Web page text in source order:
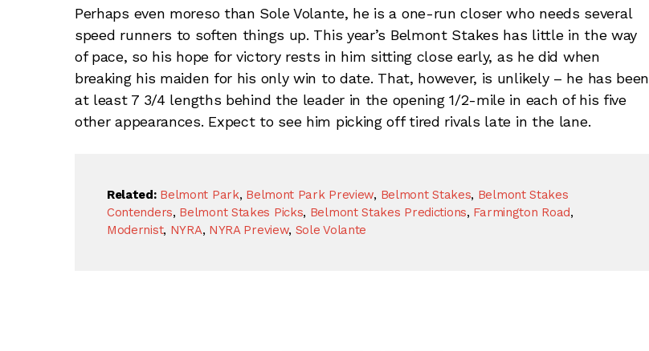
Perhaps even moreso than Sole Volante, he is a one-run closer who needs several
speed runners to soften things up. This year’s Belmont Stakes has little in the way
of pace, so his hope for victory rests in him sitting close early, as he did when
breaking his maiden for his only win to date. That, however, is unlikely – he has been
at least 7 3/4 lengths behind the leader in the opening 1/2-mile in each of his five
other appearances. Expect to see him picking off tired rivals late in the lane.
Related: Belmont Park, Belmont Park Preview, Belmont Stakes, Belmont Stakes
Contenders, Belmont Stakes Picks, Belmont Stakes Predictions, Farmington Road,
Modernist, NYRA, NYRA Preview, Sole Volante